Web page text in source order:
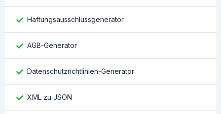
Haftungsausschlussgenerator
AGB-Generator
Datenschutzrichtlinien-Generator
XML zu JSON